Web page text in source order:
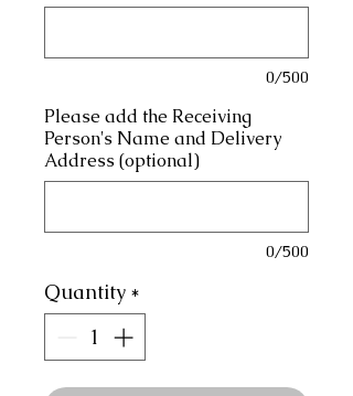
0/500
Please add the Receiving
Person's Name and Delivery
Address (optional)
0/500
Quantity *